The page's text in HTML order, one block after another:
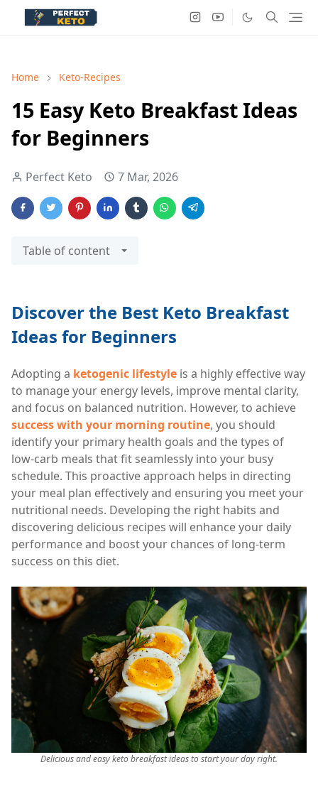
Home Keto-Recipes
15 Easy Keto Breakfast Ideas
for Beginners
Perfect Keto 7 Mar, 2026
Table of content
Discover the Best Keto Breakfast
Ideas for Beginners
Adopting a ketogenic lifestyle is a highly effective way
to manage your energy levels, improve mental clarity,
and focus on balanced nutrition. However, to achieve
success with your morning routine, you should
identify your primary health goals and the types of
low-carb meals that fit seamlessly into your busy
schedule. This proactive approach helps in directing
your meal plan effectively and ensuring you meet your
nutritional needs. Developing the right habits and
discovering delicious recipes will enhance your daily
performance and boost your chances of long-term
success on this diet.
Delicious and easy keto breakfast ideas to start your day right.